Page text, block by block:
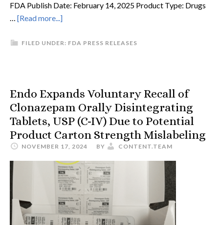
FDA Publish Date: February 14, 2025 Product Type: Drugs
… [Read more...]
FILED UNDER: FDA PRESS RELEASES
Endo Expands Voluntary Recall of
Clonazepam Orally Disintegrating
Tablets, USP (C-IV) Due to Potential
Product Carton Strength Mislabeling
NOVEMBER 17, 2024 BY CONTENT.TEAM